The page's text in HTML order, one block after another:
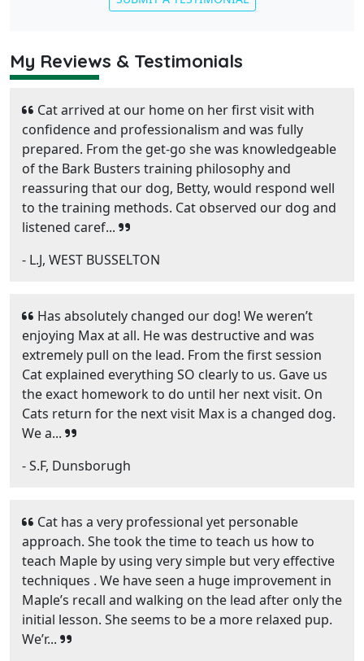
My Reviews & Testimonials
Cat arrived at our home on her first visit with
confidence and professionalism and was fully
prepared. From the get-go she was knowledgeable
of the Bark Busters training philosophy and
reassuring that our dog, Betty, would respond well
to the training methods. Cat observed our dog and
listened caref...
- L.J, WEST BUSSELTON
Has absolutely changed our dog! We weren’t
enjoying Max at all. He was destructive and was
extremely pull on the lead. From the first session
Cat explained everything SO clearly to us. Gave us
the exact homework to do until her next visit. On
Cats return for the next visit Max is a changed dog.
We a...
- S.F, Dunsborugh
Cat has a very professional yet personable
approach. She took the time to teach us how to
teach Maple by using very simple but very effective
techniques . We have seen a huge improvement in
Maple’s recall and walking on the lead after only the
initial lesson. She seems to be a more relaxed pup.
We’r...